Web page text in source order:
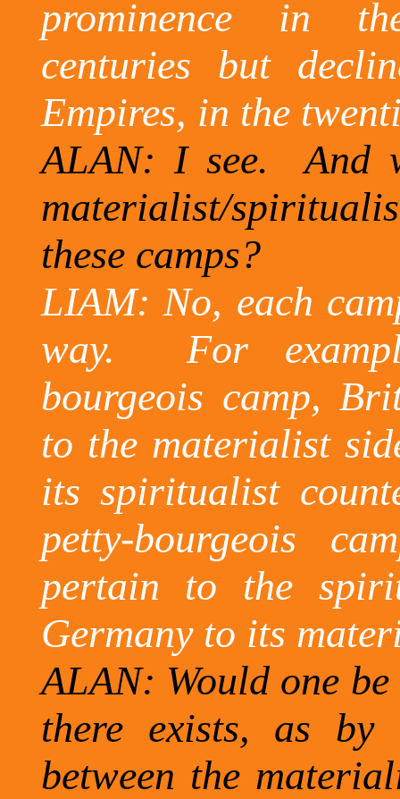
prominence in the
centuries but
Empires, in the
ALAN: I see.
And
materialist/
these camps?
LIAM: No, each
way.
For
bourgeois camp,
to the materialist
its spiritualist
petty-bourgeois
pertain to the
Germanyto its
ALAN: Would one
there exists, as
between the